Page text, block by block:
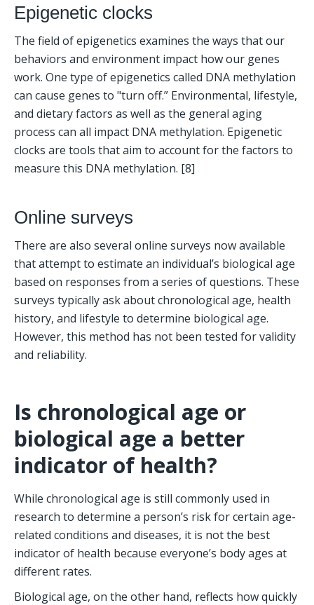
Epigenetic clocks
The field of epigenetics examines the ways that our
behaviors and environment impact how our genes
work. One type of epigenetics called DNA methylation
can cause genes to "turn off.” Environmental, lifestyle,
and dietary factors as well as the general aging
process can all impact DNA methylation. Epigenetic
clocks are tools that aim to account for the factors to
measure this DNA methylation. [8]
Online surveys
There are also several online surveys now available
that attempt to estimate an individual’s biological age
based on responses from a series of questions. These
surveys typically ask about chronological age, health
history, and lifestyle to determine biological age.
However, this method has not been tested for validity
and reliability.
Is chronological age or
biological age a better
indicator of health?
While chronological age is still commonly used in
research to determine a person’s risk for certain age-
related conditions and diseases, it is not the best
indicator of health because everyone’s body ages at
different rates.
Biological age, on the other hand, reflects how quickly